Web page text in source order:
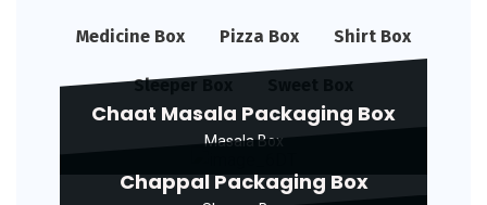
Medicine Box Pizza Box Shirt Box
Sleeper Box
Chaat Masala Packaging Box
Masala Box
Chappal Packaging Box